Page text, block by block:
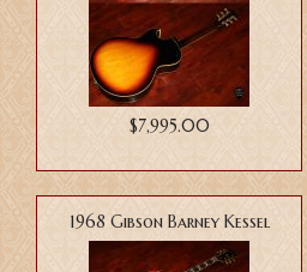
$7,995.00
1968 Gibson Barney Kessel